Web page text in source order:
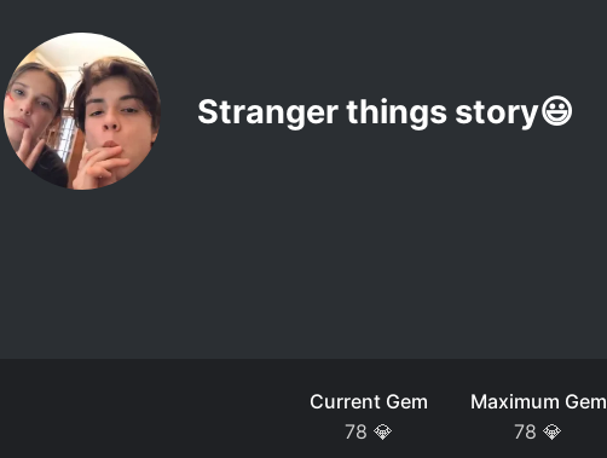
Stranger things story😃
Current Gem
78 💎
Maximum Gem
78 💎